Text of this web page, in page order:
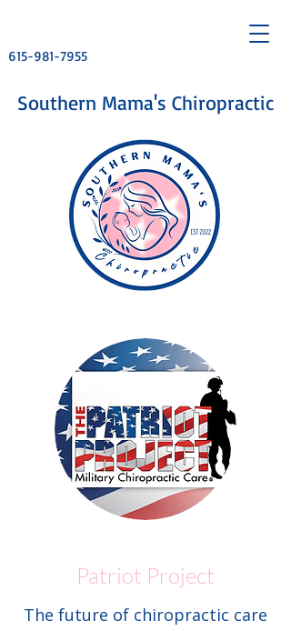
615-981-7955
​Southern Mama's Chiropractic
Patriot Project
The future of chiropractic care